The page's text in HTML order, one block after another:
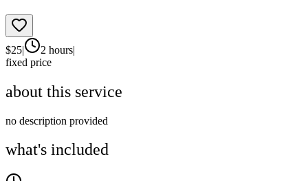
$25| 2 hours|
fixed price
about this service
no description provided
what's included